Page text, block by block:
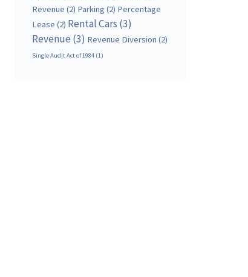
Revenue (2) Parking (2) Percentage
Lease (2) Rental Cars (3)
Revenue (3) Revenue Diversion (2)
Single Audit Act of 1984 (1)